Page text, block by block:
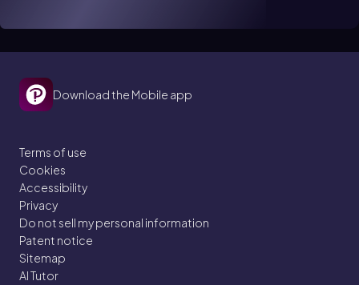
Download the Mobile app
Terms of use
Cookies
Accessibility
Privacy
Do not sell my personal information
Patent notice
Sitemap
AI Tutor